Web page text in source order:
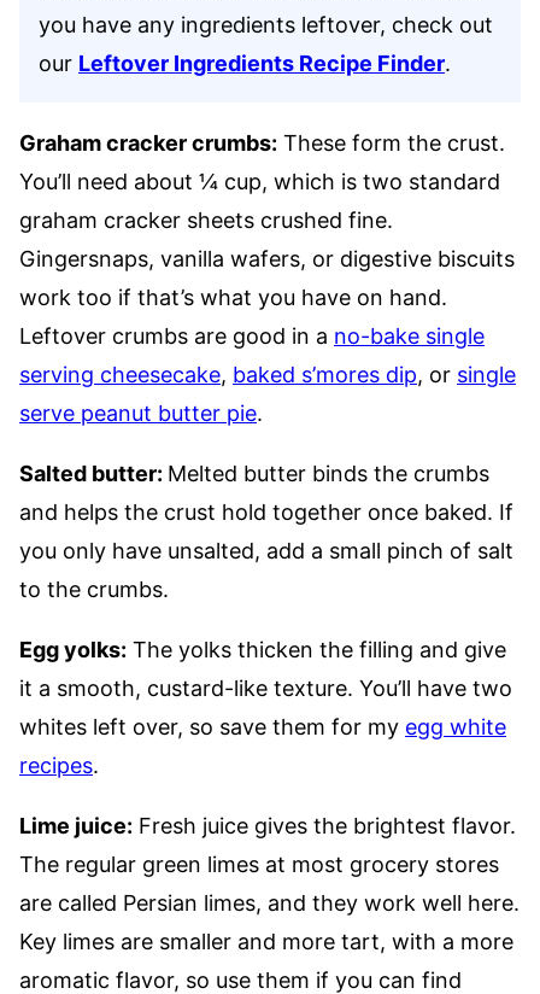
you have any ingredients leftover, check out
our Leftover Ingredients Recipe Finder.
Graham cracker crumbs: These form the crust.
You’ll need about ¼ cup, which is two standard
graham cracker sheets crushed fine.
Gingersnaps, vanilla wafers, or digestive biscuits
work too if that’s what you have on hand.
Leftover crumbs are good in a no-bake single
serving cheesecake, baked s’mores dip, or single
serve peanut butter pie.
Salted butter: Melted butter binds the crumbs
and helps the crust hold together once baked. If
you only have unsalted, add a small pinch of salt
to the crumbs.
Egg yolks: The yolks thicken the filling and give
it a smooth, custard-like texture. You’ll have two
whites left over, so save them for my egg white
recipes.
Lime juice: Fresh juice gives the brightest flavor.
The regular green limes at most grocery stores
are called Persian limes, and they work well here.
Key limes are smaller and more tart, with a more
aromatic flavor, so use them if you can find